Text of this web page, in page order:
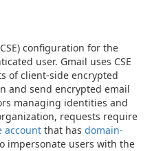
configuration for the
user. Gmail uses CSE
of client-side encrypted
and send encrypted email
managing identities and
requests require
account that has domain-
impersonate users with the